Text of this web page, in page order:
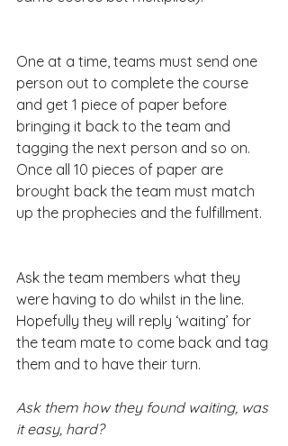
One at a time, teams must send one
person out to complete the course
and get 1 piece of paper before
bringing it back to the team and
tagging the next person and so on.
Once all 10 pieces of paper are
brought back the team must match
up the prophecies and the fulfillment.
Ask the team members what they
were having to do whilst in the line.
Hopefully they will reply ‘waiting’ for
the team mate to come back and tag
them and to have their turn.
Ask them how they found waiting, was
it easy, hard?